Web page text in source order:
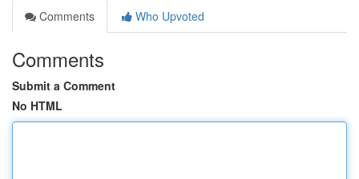
Comments
Who Upvoted
Comments
Submit a Comment
No HTML